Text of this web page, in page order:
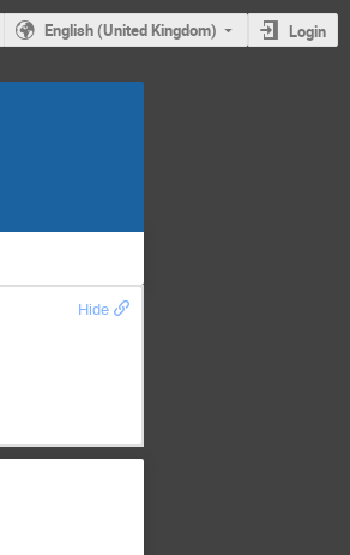
English (United Kingdom) Login
Hide